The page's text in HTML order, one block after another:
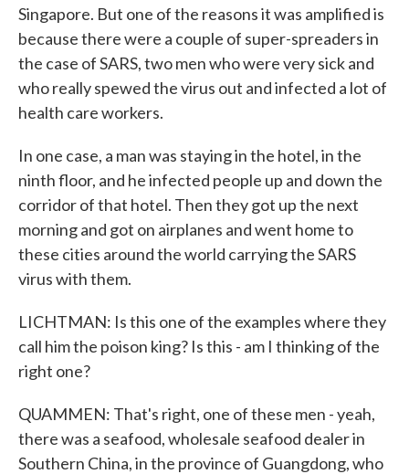
Singapore. But one of the reasons it was amplified is
because there were a couple of super-spreaders in
the case of SARS, two men who were very sick and
who really spewed the virus out and infected a lot of
health care workers.
In one case, a man was staying in the hotel, in the
ninth floor, and he infected people up and down the
corridor of that hotel. Then they got up the next
morning and got on airplanes and went home to
these cities around the world carrying the SARS
virus with them.
LICHTMAN: Is this one of the examples where they
call him the poison king? Is this - am I thinking of the
right one?
QUAMMEN: That's right, one of these men - yeah,
there was a seafood, wholesale seafood dealer in
Southern China, in the province of Guangdong, who